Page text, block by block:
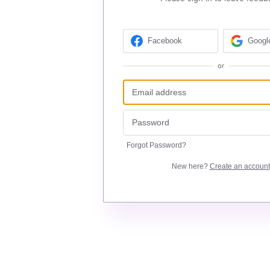
Facebook
or
Forgot Password?
New here? Create an account